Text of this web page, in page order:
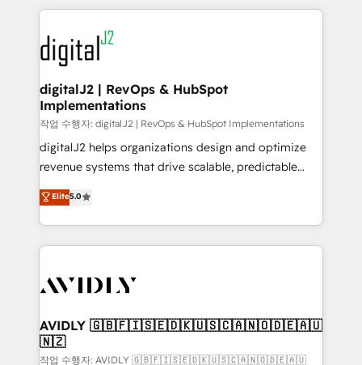
www.onthefuze.com/hubspot-admin Contact us to
learn more!
digital agency and an integrator. With over 115
experts in marketing automation, growth, revops,
CRM and webdesign (We focus on EMEA - USA
customers).
digitalJ2 | RevOps & HubSpot
Implementations
작업 수행자: digitalJ2 | RevOps & HubSpot Implementations
digitalJ2 helps organizations design and optimize
revenue systems that drive scalable, predictable
growth. As a triple-accredited HubSpot Solutions
Partner, we specialize in both strategic RevOps
planning and hands-on technical execution - building
the operational foundation companies need to
Healthcare - Financial Services - Managed IT (MSP) -
we help: ✔️ Full HubSpot implementations and portal
optimization ✔️ Data migrations, CRM architecture,
and reporting foundations ✔️ Custom integrations
Elite5.0
AVIDLY 🇬🇧🇫🇮🇸🇪🇩🇰🇺🇸🇨🇦🇳🇴🇩🇪🇦🇺
🇳🇿
작업 수행자: AVIDLY 🇬🇧🇫🇮🇸🇪🇩🇰🇺🇸🇨🇦🇳🇴🇩🇪🇦🇺